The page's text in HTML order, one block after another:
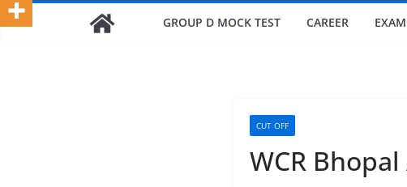
GROUP D MOCK TEST CAREER
CUT OFF
WCR